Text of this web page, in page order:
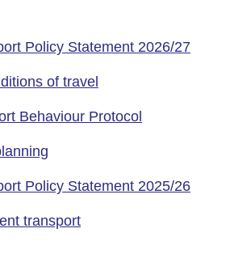
Policy Statement 2026/27
of travel
Behaviour Protocol
Policy Statement 2025/26
transport